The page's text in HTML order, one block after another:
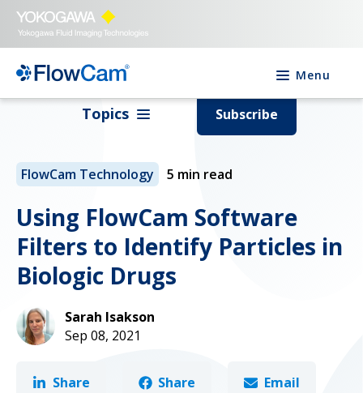
Menu
Topics Subscribe
FlowCam Technology 5 min read
Using FlowCam Software
Filters to Identify Particles in
Biologic Drugs
Sarah Isakson
Sep 08, 2021
Share Share Email